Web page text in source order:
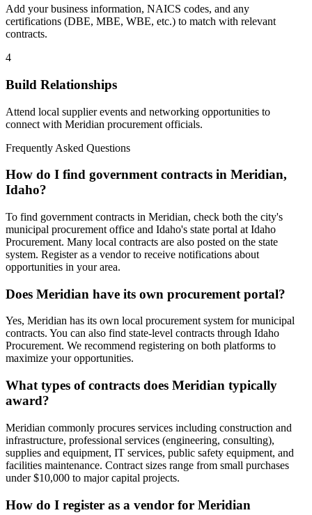
Add your business information, NAICS codes, and any
certifications (DBE, MBE, WBE, etc.) to match with relevant
contracts.
4
Build Relationships
Attend local supplier events and networking opportunities to
connect with Meridian procurement officials.
Frequently Asked Questions
How do I find government contracts in Meridian,
Idaho?
To find government contracts in Meridian, check both the city's
municipal procurement office and Idaho's state portal at Idaho
Procurement. Many local contracts are also posted on the state
system. Register as a vendor to receive notifications about
opportunities in your area.
Does Meridian have its own procurement portal?
Yes, Meridian has its own local procurement system for municipal
contracts. You can also find state-level contracts through Idaho
Procurement. We recommend registering on both platforms to
maximize your opportunities.
What types of contracts does Meridian typically
award?
Meridian commonly procures services including construction and
infrastructure, professional services (engineering, consulting),
supplies and equipment, IT services, public safety equipment, and
facilities maintenance. Contract sizes range from small purchases
under $10,000 to major capital projects.
How do I register as a vendor for Meridian